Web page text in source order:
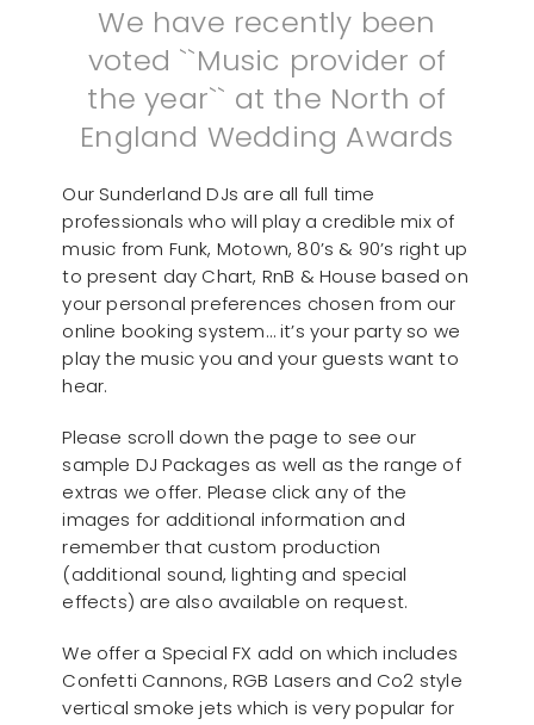
We have recently been
voted ``Music provider of
the year`` at the North of
England Wedding Awards
Our Sunderland DJs are all full time
professionals who will play a credible mix of
music from Funk, Motown, 80’s & 90’s right up
to present day Chart, RnB & House based on
your personal preferences chosen from our
online booking system… it’s your party so we
play the music you and your guests want to
hear.
Please scroll down the page to see our
sample DJ Packages as well as the range of
extras we offer. Please click any of the
images for additional information and
remember that custom production
(additional sound, lighting and special
effects) are also available on request.
We offer a Special FX add on which includes
Confetti Cannons, RGB Lasers and Co2 style
vertical smoke jets which is very popular for